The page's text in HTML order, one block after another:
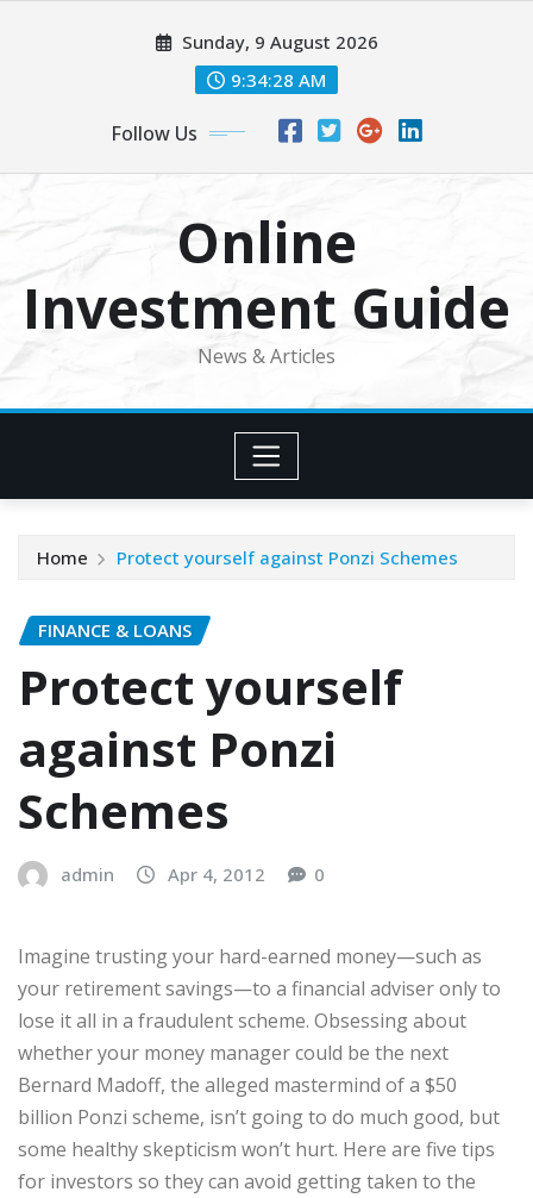
Sunday, 9 August 2026
9:34:29 AM
Follow Us
Online
Investment Guide
News & Articles
Home Protect yourself against Ponzi Schemes
FINANCE & LOANS
Protect yourself
against Ponzi
Schemes
admin Apr 4, 2012 0
Imagine trusting your hard-earned money—such as
your retirement savings—to a financial adviser only to
lose it all in a fraudulent scheme. Obsessing about
whether your money manager could be the next
Bernard Madoff, the alleged mastermind of a $50
billion Ponzi scheme, isn’t going to do much good, but
some healthy skepticism won’t hurt. Here are five tips
for investors so they can avoid getting taken to the